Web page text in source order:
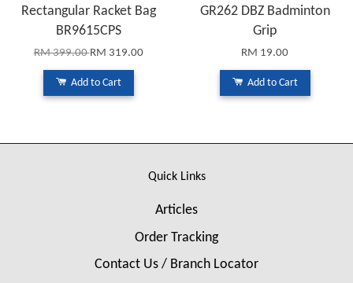
Rectangular Racket Bag
BR9615CPS
RM 399.00RM 319.00
Add to Cart
GR262 DBZ Badminton
Grip
RM 19.00
Add to Cart
Quick Links
Articles
Order Tracking
Contact Us / Branch Locator